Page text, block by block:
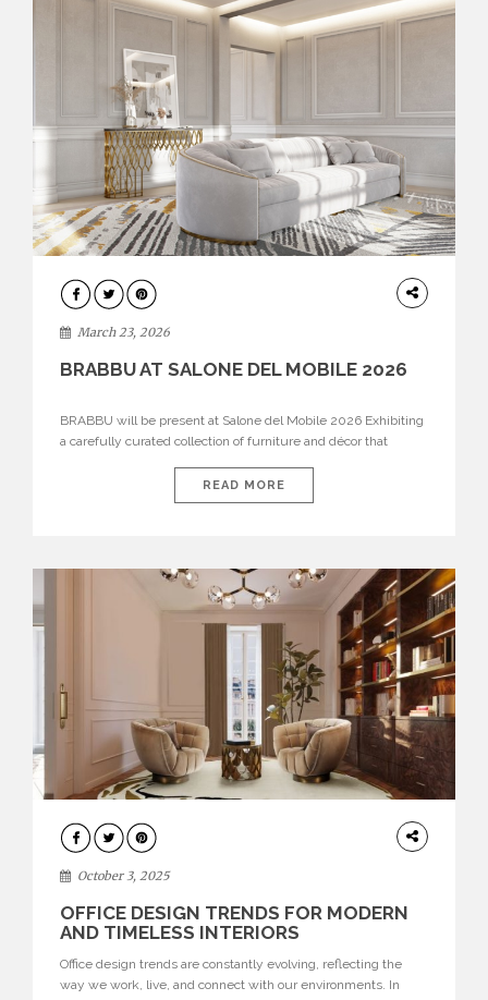
DESIGN
March 23, 2026
BRABBU AT SALONE DEL MOBILE 2026
BRABBU will be present at Salone del Mobile 2026 Exhibiting
a carefully curated collection of furniture and décor that
brand’s pavilion has been designed to immerse visitors in
environments where each piece tells a story and every
READ MORE
HOME
DECOR
October 3, 2025
OFFICE DESIGN TRENDS FOR MODERN
AND TIMELESS INTERIORS
Office design trends are constantly evolving, reflecting the
way we work, live, and connect with our environments. In